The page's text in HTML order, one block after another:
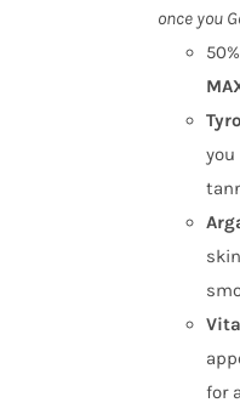
once you
for